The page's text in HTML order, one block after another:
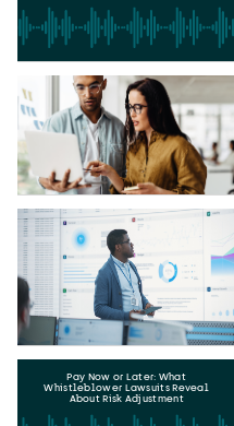
Pay Now or Later: What
Whistleblower Lawsuits Reveal
About Risk Adjustment